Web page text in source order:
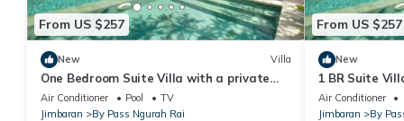
From US $257
New Villa
One Bedroom Suite Villa with a private
pool only 5 minutes drive to the beach
Air Conditioner Pool
TV
Jimbaran
By Pass Ngurah Rai
From US $257
New
1 BR Suite
return airport
Air Conditioner
Jimbaran
By